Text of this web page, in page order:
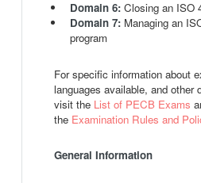
Domain 6: Closing an ISO
Domain 7:Managing an
program
For specific information about
languages available, and other
visit the List of PECB Exams
the Examination Rules and
General Information